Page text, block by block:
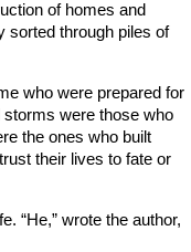
of homes and
sorted through piles of
who were prepared for
storms were those who
the ones who built
their lives to fate or
“He,” wrote the author,